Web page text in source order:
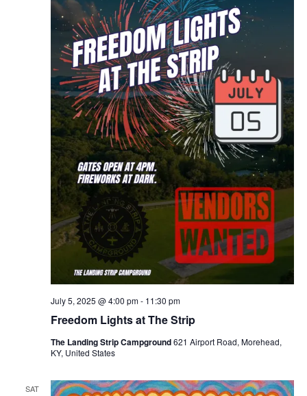
Freedom Lights at The Strip
July 5, 2025 @ 4:00 pm- 11:30 pm
The Landing Strip Campground621 Airport Road, Morehead,
KY, United States
SAT